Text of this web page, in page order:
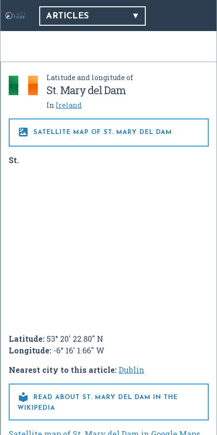
ARTICLES
Latitude and longitude of
St. Mary del Dam
In Ireland
 SATELLITE MAP OF ST. MARY DEL DAM
St.
Latitude: 53° 20' 22.80" N
Longitude: -6° 16' 1.66" W
Nearest city to this article:Dublin

READ ABOUT ST. MARY DEL DAM IN THE
WIKIPEDIA